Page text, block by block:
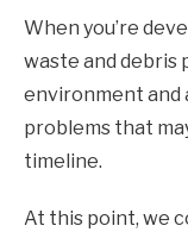
When you’re
waste and debris
environment and
problems that
timeline.
At this point, we